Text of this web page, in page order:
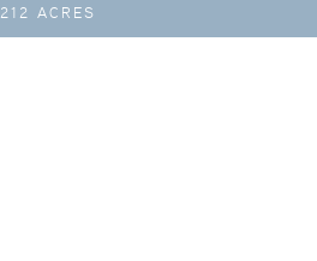
212 ACRES